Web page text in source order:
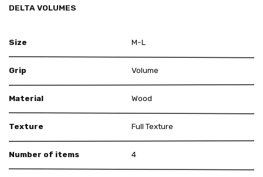
DELTA VOLUMES
Size M-L
Grip Volume
Material Wood
Texture Full Texture
Number of items 4